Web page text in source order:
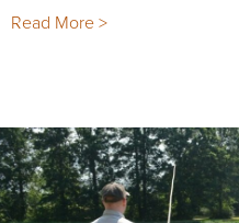
Read More >